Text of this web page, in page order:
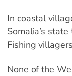
In coastal
Somalia’s
Fishing
None of the